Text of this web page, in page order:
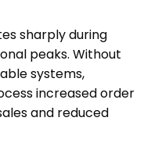
sharply during
peaks. Without
systems,
increased order
and reduced